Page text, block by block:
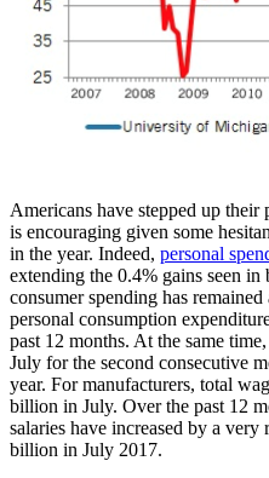
Americans have stepped up their
is encouraging given some
in the year. Indeed, personal
extending the 0.4% gains seen
consumer spending has
personal consumption
past 12 months. At the same
July for the second consecutive
year. For manufacturers, total
billion in July. Over the past 12
salaries have increased by a
billion in July 2017.